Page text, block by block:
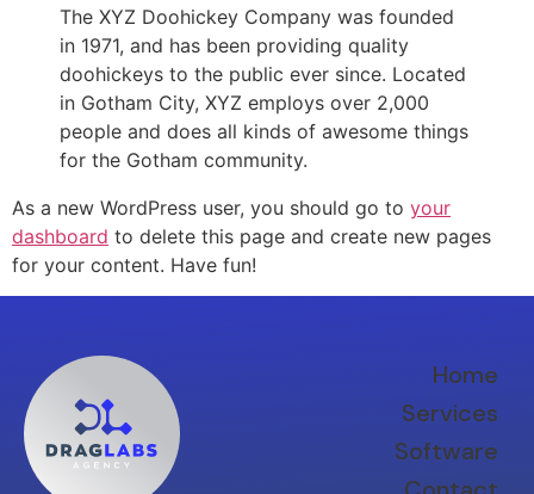
The XYZ Doohickey Company was founded
in 1971, and has been providing quality
doohickeys to the public ever since. Located
in Gotham City, XYZ employs over 2,000
people and does all kinds of awesome things
for the Gotham community.
As a new WordPress user, you should go to your
dashboard to delete this page and create new pages
for your content. Have fun!
Home
Services
Software